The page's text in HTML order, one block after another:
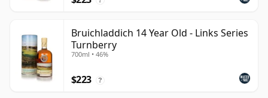
Bruichladdich 14 Year Old - Links Series
Turnberry
700ml • 46%
$223 ?